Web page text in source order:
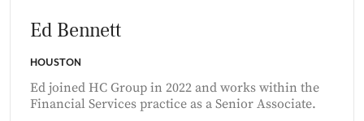
Ed Bennett
HOUSTON
Ed joined HC Group in 2022 and works within the
Financial Services practice as a Senior Associate.